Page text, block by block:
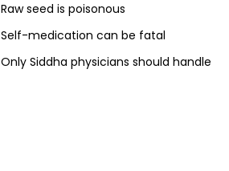
Raw seed is poisonous
Self-medication can be fatal
Only Siddha physicians should handle